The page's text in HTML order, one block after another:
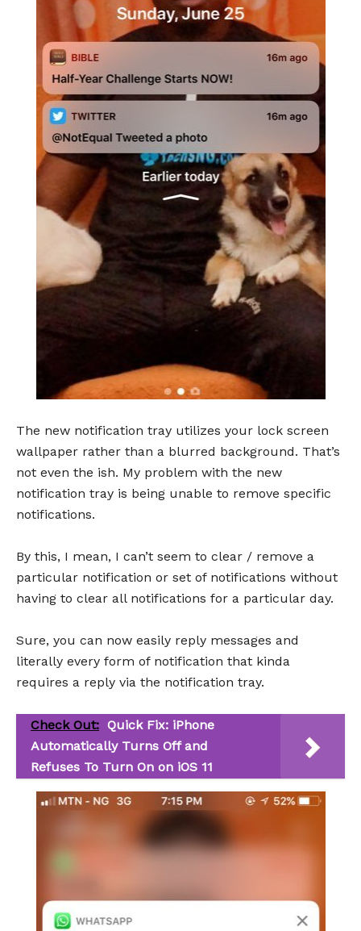
The new notification tray utilizes your lock screen
wallpaper rather than a blurred background. That’s
not even the ish. My problem with the new
notification tray is being unable to remove specific
notifications.
By this, I mean, I can’t seem to clear / remove a
particular notification or set of notifications without
having to clear all notifications for a particular day.
Sure, you can now easily reply messages and
literally every form of notification that kinda
requires a reply via the notification tray.
Check Out: Quick Fix: iPhone
Automatically Turns Off and
Refuses To Turn On on iOS 11